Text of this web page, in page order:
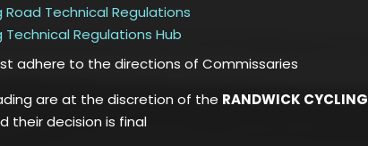
Road Technical Regulations
Technical Regulations Hub
adhere to the directions of Commissaries
are at the discretion of the RANDWICK CYCLING
their decision is final